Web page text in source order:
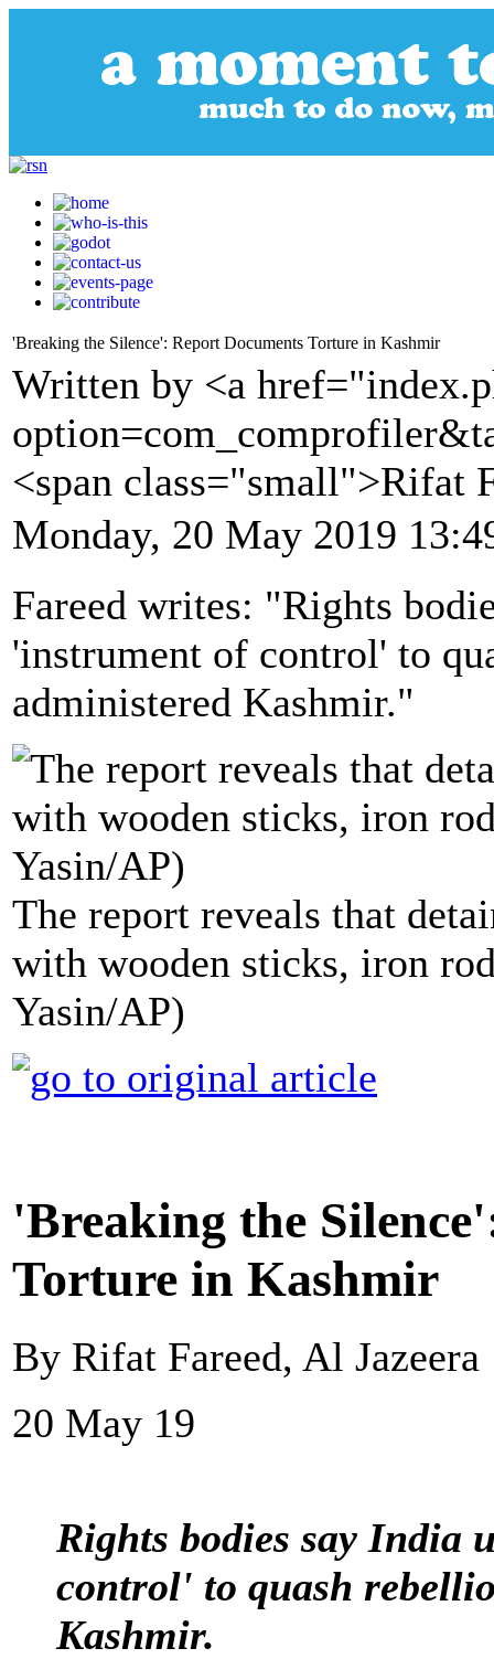
'Breaking the Silence': Report Documents Torture in Kashmir
Written by <a
<span class="small">Rifat
Monday, 20 May 2019
Fareed writes: "Rights
'instrument of control' to
administered Kashmir."
The report reveals that
with wooden sticks, iron
Yasin/AP)
'Breaking the
Torture in Kashmir
By Rifat Fareed, Al Jazeera
20 May 19
Rights bodies say India
control' to quash
Kashmir.